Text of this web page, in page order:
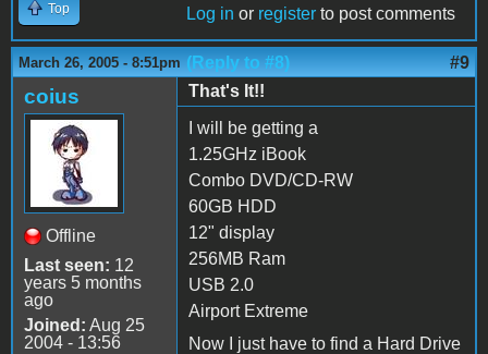
Top Log in or register to post comments
March 26, 2005 - 8:51pm (Reply to #8) #9
coius
Offline
Last seen: 12
years 5 months
ago
Joined: Aug 25
2004 - 13:56
That's It!!
I will be getting a
1.25GHz iBook
Combo DVD/CD-RW
60GB HDD
12" display
256MB Ram
USB 2.0
Airport Extreme
Now I just have to find a Hard Drive